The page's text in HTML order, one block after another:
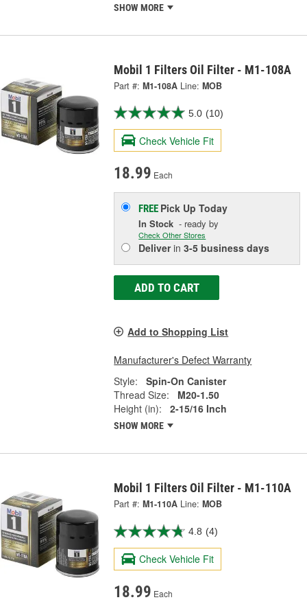
SHOW MORE
Mobil 1 Filters Oil Filter - M1-108A
Part #: M1-108A Line: MOB
5.0 (10)
Check Vehicle Fit
18.99 Each
FREE Pick UpToday
In Stock - ready by
Check Other Stores
Deliverin3-5 business days
ADD TO CART
Add to Shopping List
Manufacturer's Defect Warranty
Style:
Spin-On Canister
Thread Size:
M20-1.50
Height (in):
2-15/16 Inch
SHOW MORE
Mobil 1 Filters Oil Filter - M1-110A
Part #: M1-110A Line: MOB
4.8 (4)
Check Vehicle Fit
18.99 Each